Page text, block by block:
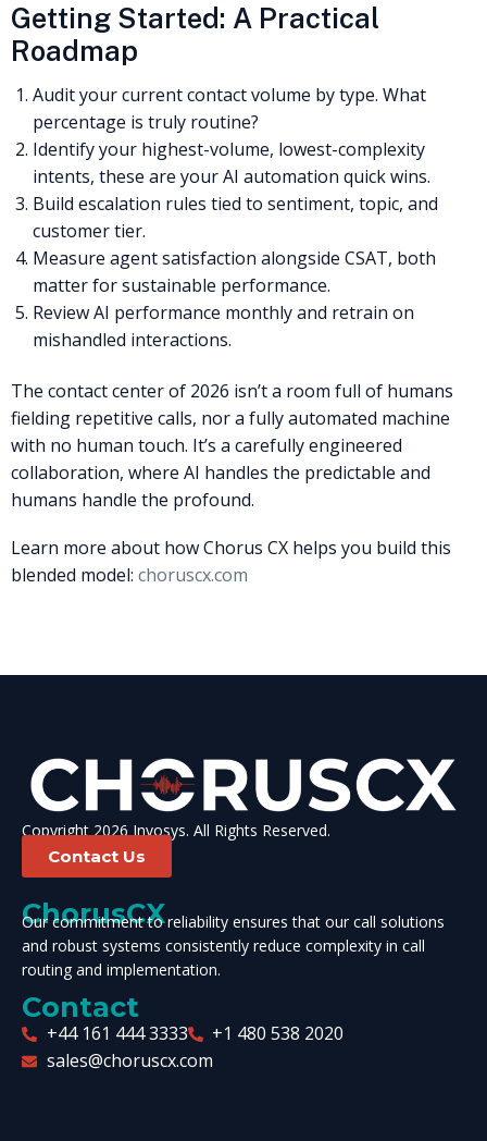
Getting Started: A Practical
Roadmap
Audit your current contact volume by type. What
percentage is truly routine?
Identify your highest-volume, lowest-complexity
intents, these are your AI automation quick wins.
Build escalation rules tied to sentiment, topic, and
customer tier.
Measure agent satisfaction alongside CSAT, both
matter for sustainable performance.
Review AI performance monthly and retrain on
mishandled interactions.
The contact center of 2026 isn’t a room full of humans
fielding repetitive calls, nor a fully automated machine
with no human touch. It’s a carefully engineered
collaboration, where AI handles the predictable and
humans handle the profound.
Learn more about how Chorus CX helps you build this
blended model: choruscx.com
Copyright 2026 Invosys. All Rights Reserved.
Contact Us
ChorusCX
Our commitment to reliability ensures that our call solutions
and robust systems consistently reduce complexity in call
routing and implementation.
Contact
+44 161 444 3333
+1 480 538 2020
sales@choruscx.com